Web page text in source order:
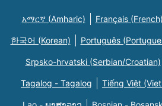
አማርኛ (Amharic) Français (French)
한국어 (Korean) Português
Srpsko-hrvatski (Serbian/Croatian)
Tagalog - Tagalog Tiếng Việt